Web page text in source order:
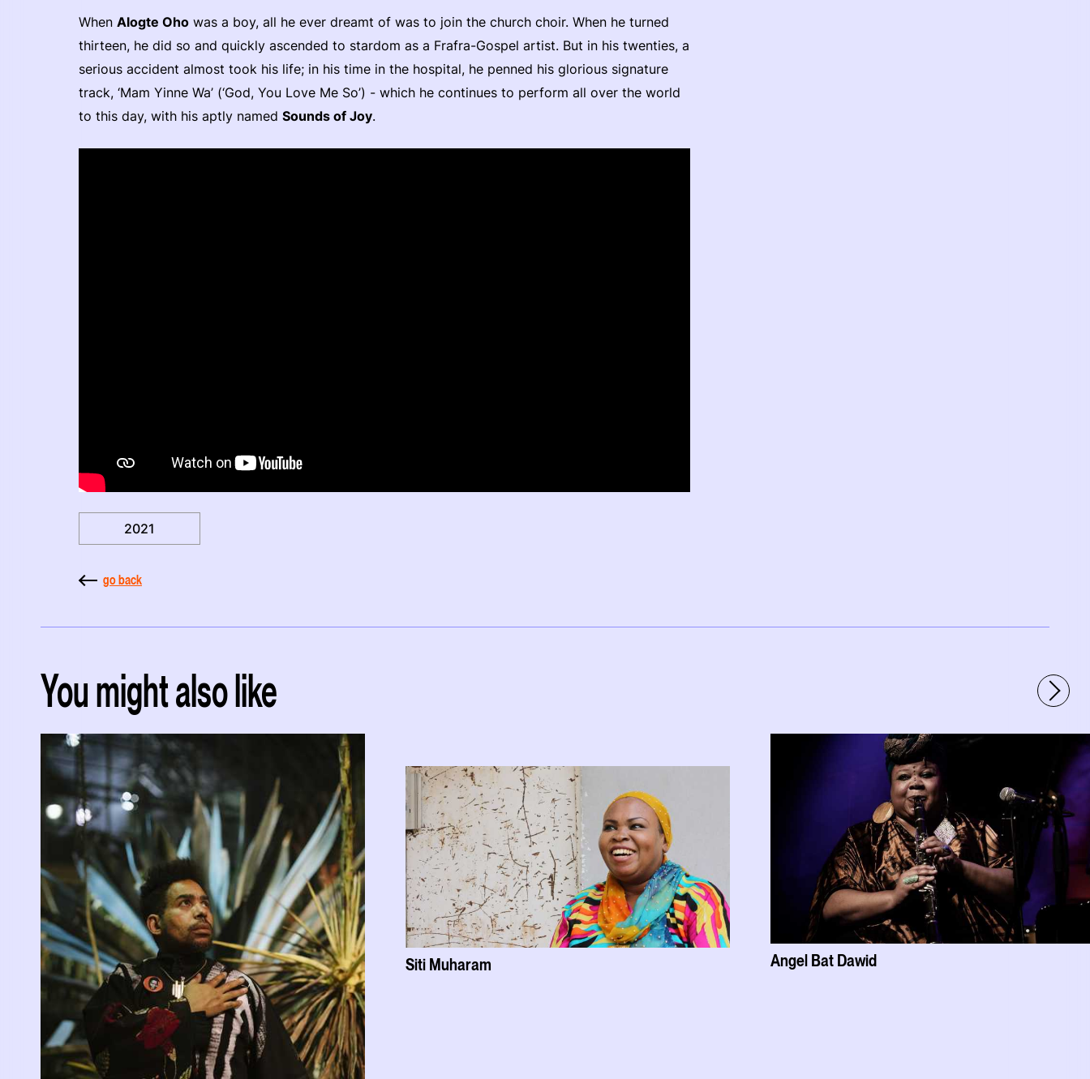
When Alogte Oho was a boy, all he ever dreamt of was to join the church choir. When he turned
thirteen, he did so and quickly ascended to stardom as a Frafra-Gospel artist. But in his twenties, a
serious accident almost took his life; in his time in the hospital, he penned his glorious signature
track, ‘Mam Yinne Wa’ (‘God, You Love Me So’) - which he continues to perform all over the world
to this day, with his aptly named Sounds of Joy.
2021
go back
You might also like
Siti Muharam Angel Bat Dawid